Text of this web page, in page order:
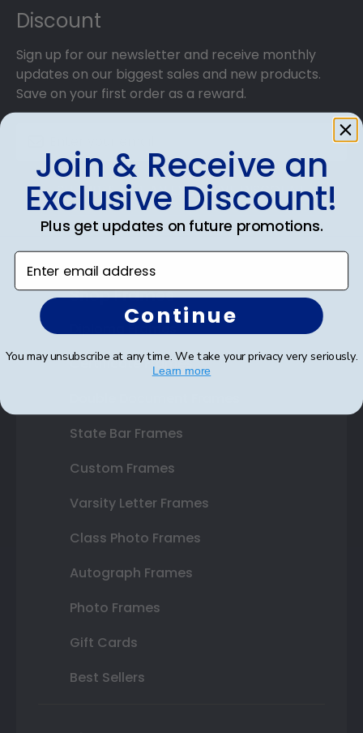
Discount
Sign up for our newsletter and receive monthly
updates on our biggest sales and new products.
Save on your first order as a reward.
SUBMIT & GET AN EXCLUSIVE DISCOUNT
Shop Frames
Diploma Frames
Certificate Frames
State Bar Frames
Custom Frames
Varsity Letter Frames
Class Photo Frames
Autograph Frames
Photo Frames
Gift Cards
Best Sellers
Join & Receive an
Exclusive Discount!
Plus get updates on future promotions.
Enter email address
Continue
You may unsubscribe at any time. We take your privacy very seriously.
Learn more